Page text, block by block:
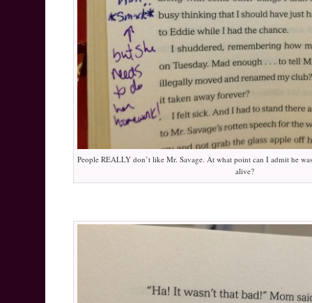
People REALLY don’t like Mr. Savage. At what point can I admit he
alive?